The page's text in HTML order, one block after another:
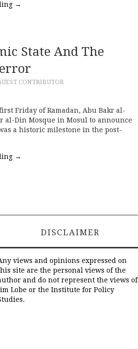
→
State And The
CONTRIBUTOR
Friday of Ramadan, Abu Bakr al-
al-Din Mosque in Mosul to announce
a historic milestone in the post-
→
DISCLAIMER
views and opinions expressed on
site are the personal views of the
and do not represent the views of
Lobe or the Institute for Policy